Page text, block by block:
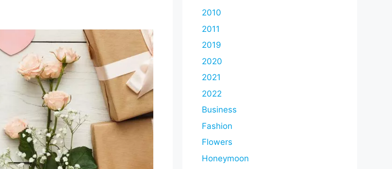
2010
2011
2019
2020
2021
2022
Business
Fashion
Flowers
Honeymoon